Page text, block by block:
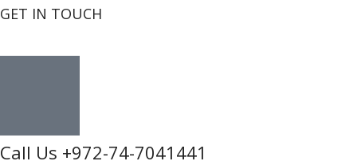
GET IN TOUCH
Call Us +972-74-7041441